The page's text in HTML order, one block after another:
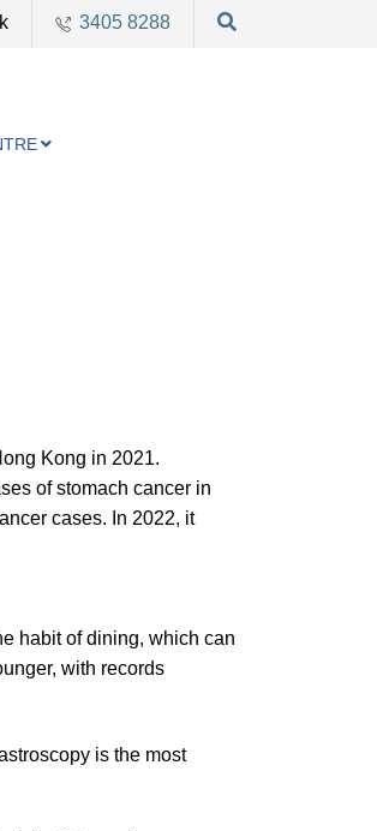
3405 8288
Kong in 2021.
of stomach cancer in
cases. In 2022, it
habit of dining, which can
with records
is the most